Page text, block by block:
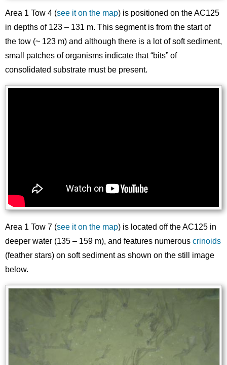
Area 1 Tow 4 (see it on the map) is positioned on the AC125
in depths of 123 – 131 m. This segment is from the start of
the tow (~ 123 m) and although there is a lot of soft sediment,
small patches of organisms indicate that “bits” of
consolidated substrate must be present.
Area 1 Tow 7 (see it on the map) is located off the AC125 in
deeper water (135 – 159 m), and features numerous crinoids
(feather stars) on soft sediment as shown on the still image
below.
Images